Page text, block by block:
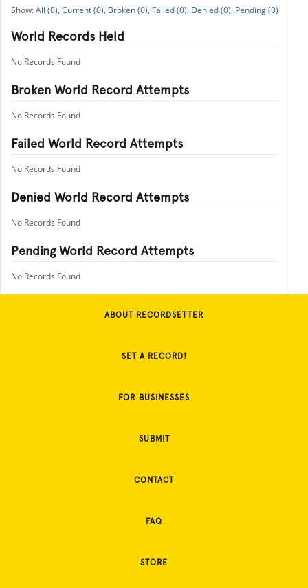
All (0), Current (0), Broken (0), Failed (0), Denied (0), Pending (0)
World Records Held
No Records Found
Broken World Record Attempts
No Records Found
Failed World Record Attempts
No Records Found
Denied World Record Attempts
No Records Found
Pending World Record Attempts
No Records Found
ABOUT RECORDSETTER
SET A RECORD!
FOR BUSINESSES
SUBMIT
CONTACT
FAQ
STORE